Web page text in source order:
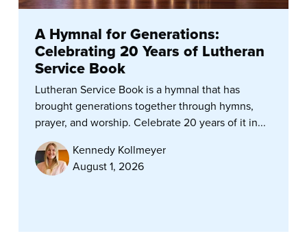
A Hymnal for Generations:
Celebrating 20 Years of Lutheran
Service Book
Lutheran Service Book is a hymnal that has
brought generations together through hymns,
prayer, and worship. Celebrate 20 years of it in...
Kennedy Kollmeyer
August 1, 2026